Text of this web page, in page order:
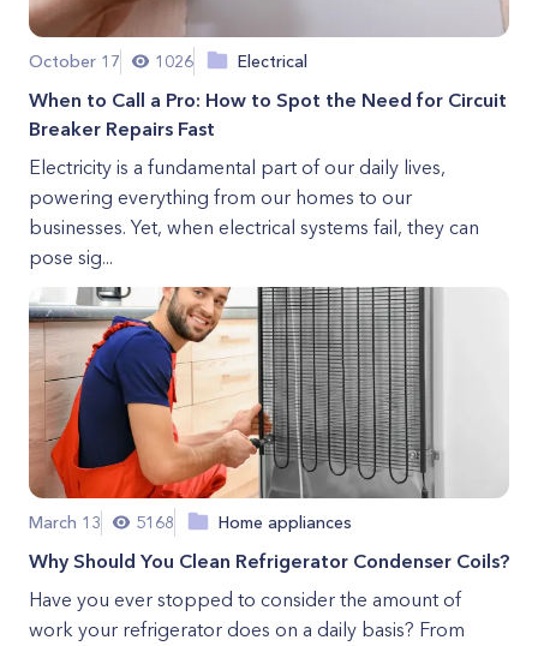
October 17 1026 Electrical
When to Call a Pro: How to Spot the Need for Circuit
Breaker Repairs Fast
Electricity is a fundamental part of our daily lives,
powering everything from our homes to our
businesses. Yet, when electrical systems fail, they can
pose sig...
March 13 5168 Home appliances
Why Should You Clean Refrigerator Condenser Coils?
Have you ever stopped to consider the amount of
work your refrigerator does on a daily basis? From